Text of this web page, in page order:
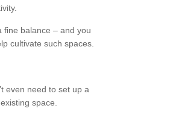
fine balance – and you
cultivate such spaces.
even need to set up a
space.